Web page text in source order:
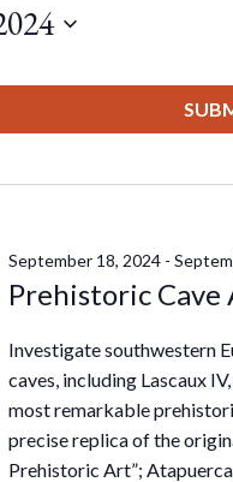
Events
Location.
Prehistoric Cave
September 18, 2024 -
Investigate southwestern
caves, including Lascaux
most remarkable
precise replica of the
Prehistoric Art”;